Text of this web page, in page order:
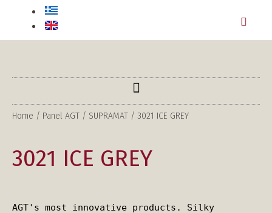
Home / Panel AGT / SUPRAMAT / 3021 ICE GREY
3021 ICE GREY
AGT's most innovative products. Silky